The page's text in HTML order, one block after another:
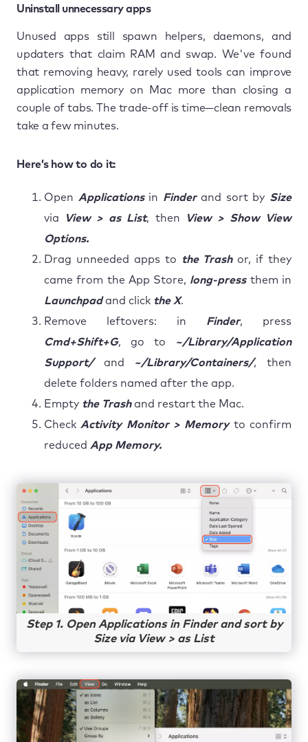
Uninstall unnecessary apps
Unused apps still spawn helpers, daemons, and
updaters that claim RAM and swap. We've found
that removing heavy, rarely used tools can improve
application memory on Mac more than closing a
couple of tabs. The trade-off is time—clean removals
take a few minutes.
Here’s how to do it:
Open Applicationsin Finderand sort by Size
via
View > as List, then
View > Show View
Options.
Drag unneeded apps to the Trashor, if they
came from the App Store, long-pressthem in
Launchpadand click the X.
Remove leftovers: in Finder, press
Cmd+Shift+G, go to
~/Library/Application
Support/and ~/Library/Containers/, then
delete folders named after the app.
Empty the Trashand restart the Mac.
Check Activity Monitor > Memoryto confirm
reduced App Memory.
Step 1. Open Applications in Finder and sort by
Size via View > as List